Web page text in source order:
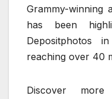
Grammy-winning
has been
Depositphotos
reaching over 40
Discover